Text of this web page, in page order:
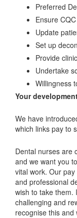
Preferred
Ensure
Update
Set up
Provide
Undertake
Willingness
Your
We have
which links pay to
Dental nurses are
and we want you
vital work. Our
and professional
wish to take them.
challenging and
recognise this